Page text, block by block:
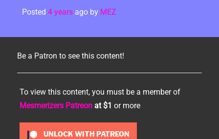
Posted 4 years ago by MEZ
Be a Patron to see this content!
To view this content, you must be a member of
Mesmerizers Patreon at $1 or more
UNLOCK WITH PATREON